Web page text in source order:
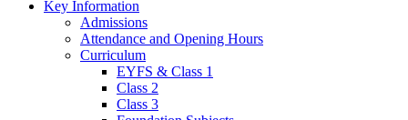
Key Information
Admissions
Attendance and Opening Hours
Curriculum
EYFS & Class 1
Class 2
Class 3